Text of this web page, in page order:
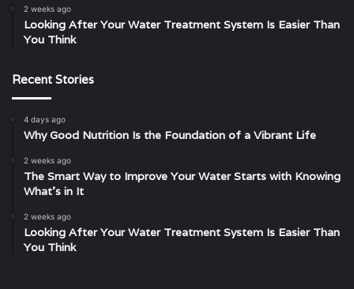
2 weeks ago
Looking After Your Water Treatment System Is Easier Than
You Think
Recent Stories
4 days ago
Why Good Nutrition Is the Foundation of a Vibrant Life
2 weeks ago
The Smart Way to Improve Your Water Starts with Knowing
What’s in It
2 weeks ago
Looking After Your Water Treatment System Is Easier Than
You Think